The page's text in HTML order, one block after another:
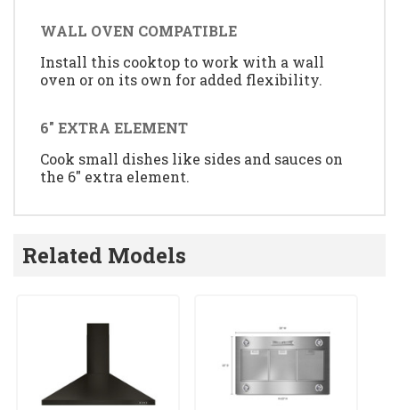
WALL OVEN COMPATIBLE
Install this cooktop to work with a wall
oven or on its own for added flexibility.
6" EXTRA ELEMENT
Cook small dishes like sides and sauces on
the 6" extra element.
Related Models